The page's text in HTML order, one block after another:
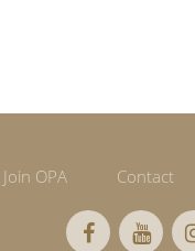
Join OPA Contact